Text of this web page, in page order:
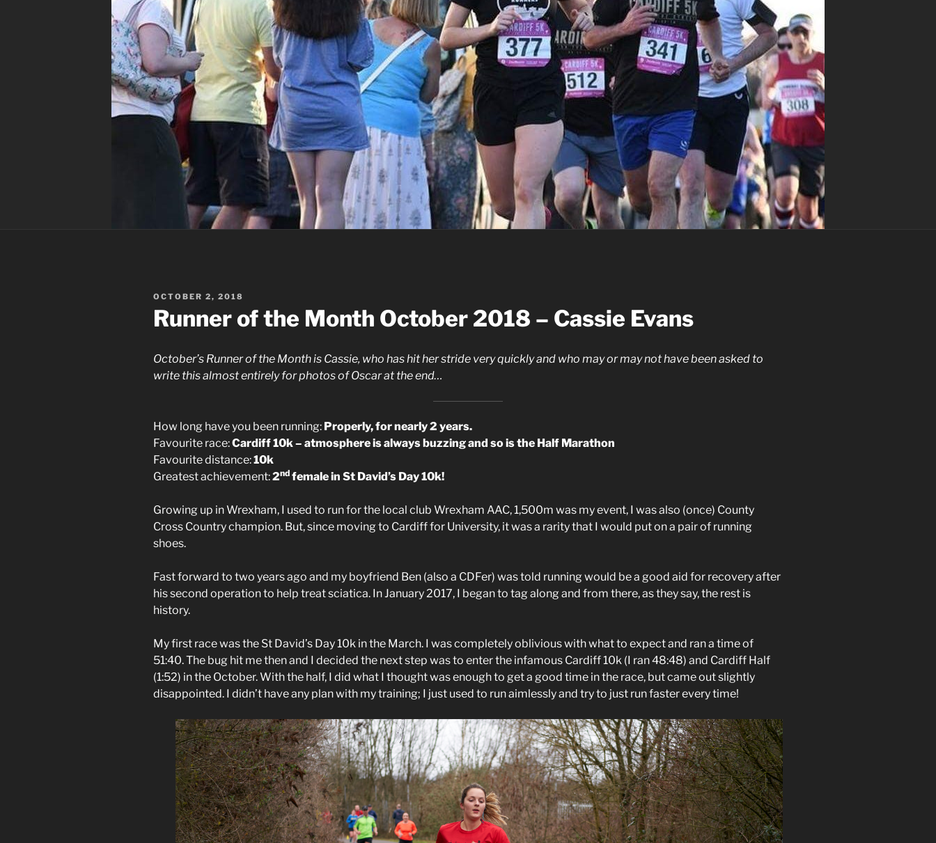
POSTED
OCTOBER 2, 2018
Runner of the Month October 2018 – Cassie Evans
October’s Runner of the Month is Cassie, who has hit her stride very quickly and who may or may not have been asked to
write this almost entirely for photos of Oscar at the end…
How long have you been running: Properly, for nearly 2 years.
Favourite race:Cardiff 10k – atmosphere is always buzzing and so is the Half Marathon
Favourite distance:10k
Greatest achievement:2nd female in St David’s Day 10k!
Growing up in Wrexham, I used to run for the local club Wrexham AAC, 1,500m was my event, I was also (once) County
Cross Country champion. But, since moving to Cardiff for University, it was a rarity that I would put on a pair of running
shoes.
Fast forward to two years ago and my boyfriend Ben (also a CDFer) was told running would be a good aid for recovery after
his second operation to help treat sciatica. In January 2017, I began to tag along and from there, as they say, the rest is
history.
My first race was the St David’s Day 10k in the March. I was completely oblivious with what to expect and ran a time of
51:40. The bug hit me then and I decided the next step was to enter the infamous Cardiff 10k (I ran 48:48) and Cardiff Half
(1:52) in the October. With the half, I did what I thought was enough to get a good time in the race, but came out slightly
disappointed. I didn’t have any plan with my training; I just used to run aimlessly and try to just run faster every time!